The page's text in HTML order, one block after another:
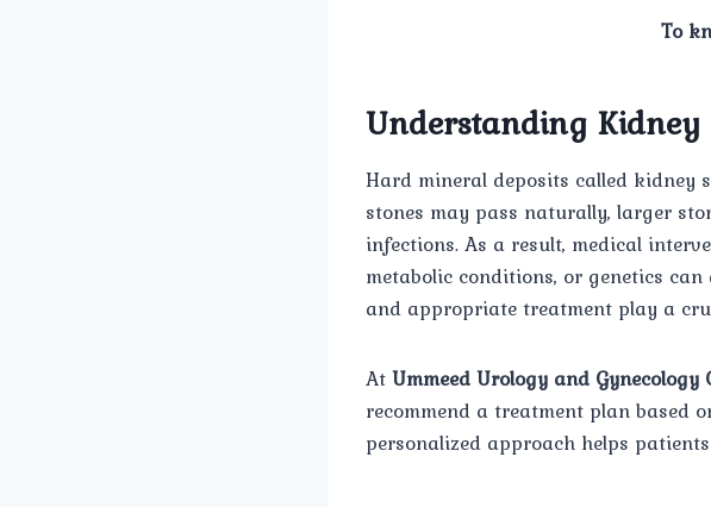
To
Understanding
Hard mineral deposits called kidney
stones may pass naturally, larger
infections. As a result, medical
metabolic conditions, or genetics
and appropriate treatment play a
AtUmmeed Urology and Gynecology
recommend a treatment plan based
personalized approach helps